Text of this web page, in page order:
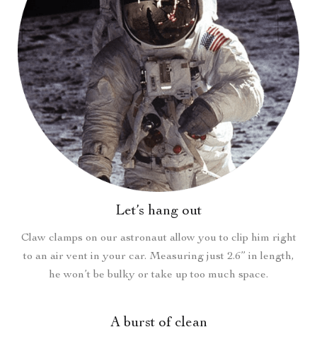
Let’s hang out
Claw clamps on our astronaut allow you to clip him right
to an air vent in your car. Measuring just 2.6” in length,
he won’t be bulky or take up too much space.
A burst of clean